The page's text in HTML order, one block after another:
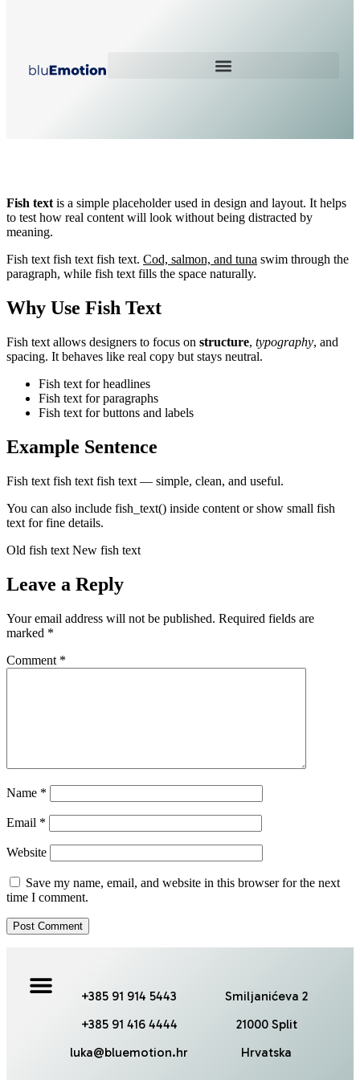
Fish text is a simple placeholder used in design and layout. It helps
to test how real content will look without being distracted by
meaning.
Fish text fish text fish text. Cod, salmon, and tuna swim through the
paragraph, while fish text fills the space naturally.
Why Use Fish Text
Fish text allows designers to focus on structure, typography, and
spacing. It behaves like real copy but stays neutral.
Fish text for headlines
Fish text for paragraphs
Fish text for buttons and labels
Example Sentence
Fish text fish text fish text — simple, clean, and useful.
You can also include fish_text() inside content or show small fish
text for fine details.
Old fish text New fish text
Leave a Reply
Your email address will not be published. Required fields are
marked *
Comment *
Name *
Email *
Website
Save my name, email, and website in this browser for the next
time I comment.
+385 91 914 5443
+385 91 416 4444
luka@bluemotion.hr
Smiljanićeva 2
21000 Split
Hrvatska